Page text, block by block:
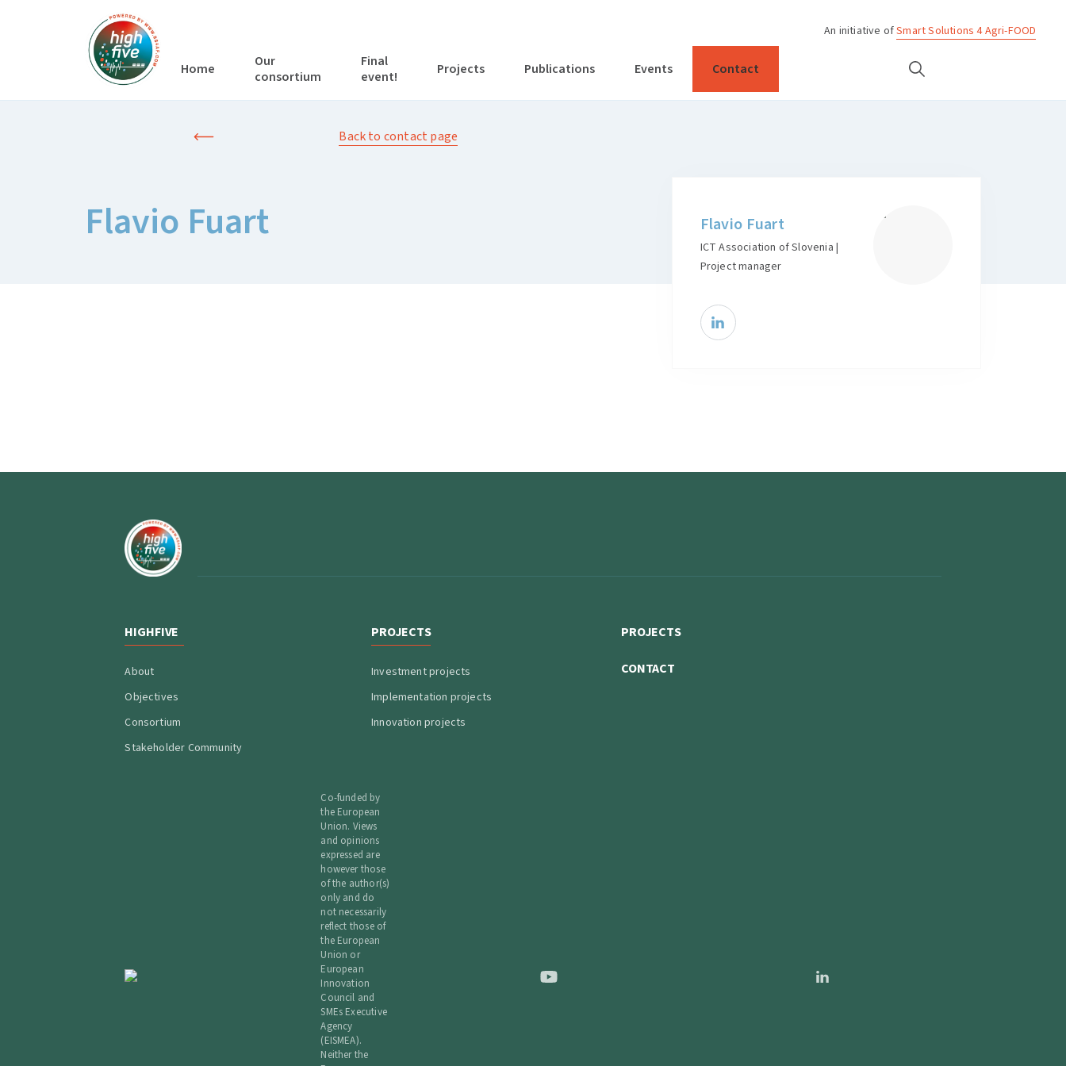
An initiative ofSmart Solutions 4 Agri-FOOD
Home
Our
consortium
Final
event!
Projects Publications Events Contact
Back to contact page
Flavio Fuart Flavio Fuart
ICT Association of Slovenia |
Project manager
HIGHFIVE
About
Objectives
Consortium
Stakeholder Community
PROJECTS
Investment projects
Implementation projects
Innovation projects
PROJECTS
CONTACT
Co-funded by
the European
Union. Views
and opinions
expressed are
however those
of the author(s)
only and do
not necessarily
reflect those of
the European
Union or
European
Innovation
Council and
SMEs Executive
Agency
(EISMEA).
Neither the